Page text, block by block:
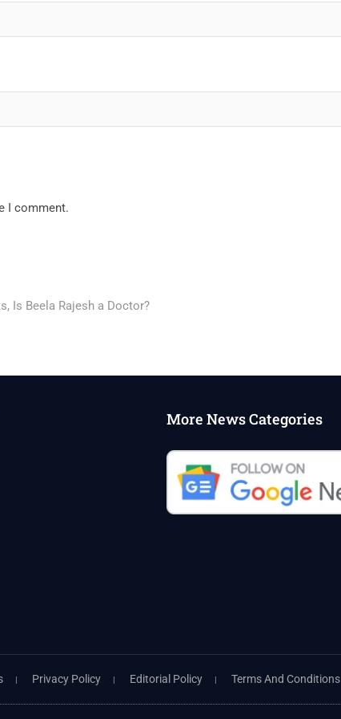
I comment.
Is Beela Rajesh a Doctor?
More News Categories
Privacy Policy Editorial Policy Terms And Conditions